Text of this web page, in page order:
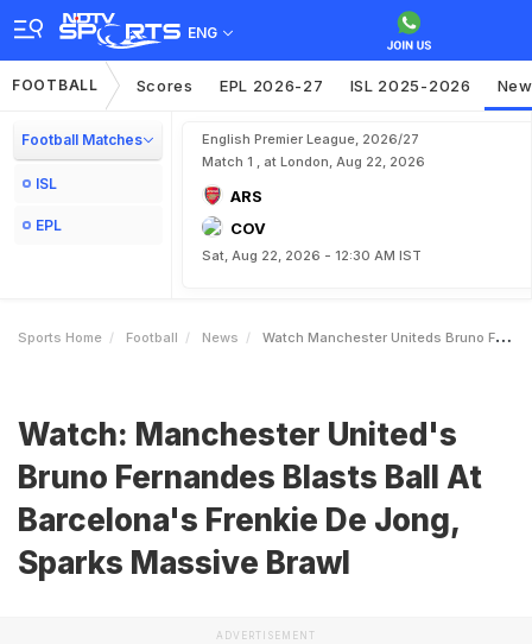
ENG
FOOTBALL Scores EPL 2026-27 ISL 2025-2026
Football Matches
ISL
EPL
English Premier League, 2026/27
Match 1 , at London, Aug 22, 2026
ARS
COV
Sat, Aug 22, 2026 - 12:30 AM IST
Sports Home Football News Watch Manchester Uniteds Bruno Fernandes Blasts Ball At Barcelonas Frenkie De Jong Sparks Massive Brawl
Watch: Manchester United's
Bruno Fernandes Blasts Ball At
Barcelona's Frenkie De Jong,
Sparks Massive Brawl
ADVERTISEMENT